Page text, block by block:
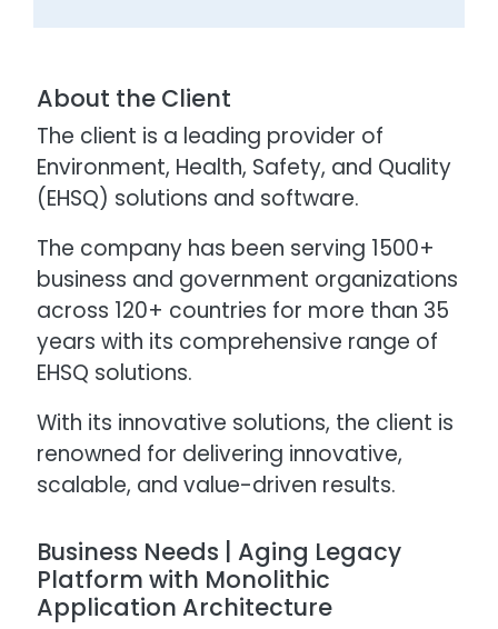
About the Client
The client is a leading provider of
Environment, Health, Safety, and Quality
(EHSQ) solutions and software.
The company has been serving 1500+
business and government organizations
across 120+ countries for more than 35
years with its comprehensive range of
EHSQ solutions.
With its innovative solutions, the client is
renowned for delivering innovative,
scalable, and value-driven results.
Business Needs | Aging Legacy
Platform with Monolithic
Application Architecture